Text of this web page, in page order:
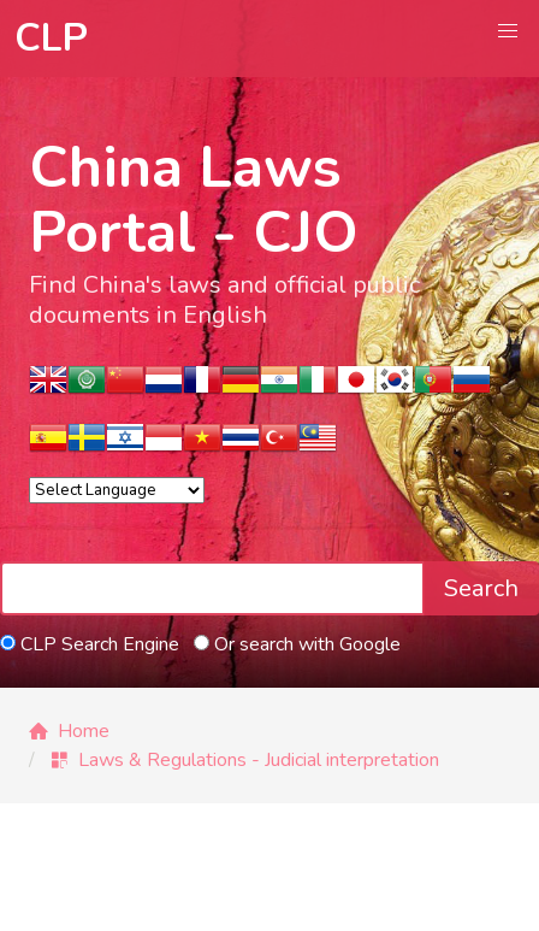
CLP
China Laws
Portal - CJO
Find China's laws and official public
documents in English
Search
CLP Search Engine Or search with Google
Home
Laws & Regulations - Judicial interpretation